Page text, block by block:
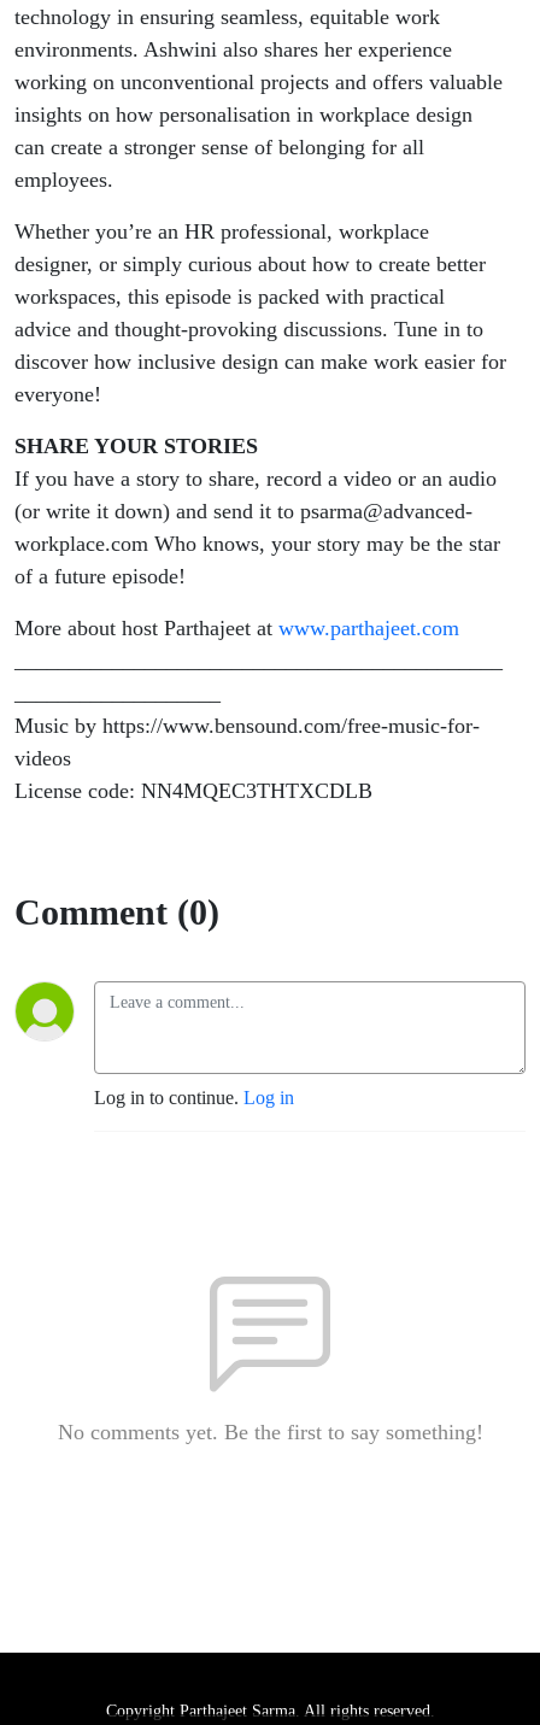
technology in ensuring seamless, equitable work
environments. Ashwini also shares her experience
working on unconventional projects and offers valuable
insights on how personalisation in workplace design
can create a stronger sense of belonging for all
employees.
Whether you’re an HR professional, workplace
designer, or simply curious about how to create better
workspaces, this episode is packed with practical
advice and thought-provoking discussions. Tune in to
discover how inclusive design can make work easier for
everyone!
SHARE YOUR STORIES
If you have a story to share, record a video or an audio
(or write it down) and send it to psarma@advanced-
workplace.com Who knows, your story may be the star
of a future episode!
More about host Parthajeet at www.parthajeet.com
Music by https://www.bensound.com/free-music-for-
videos
License code: NN4MQEC3THTXCDLB
Comment (0)
Log in to continue. Log in
No comments yet. Be the first to say something!
Copyright Parthajeet Sarma. All rights reserved.